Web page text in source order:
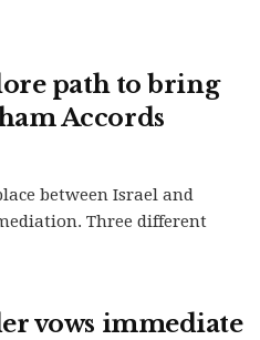
path to bring
Accords
between Israel and
Three different
vows immediate